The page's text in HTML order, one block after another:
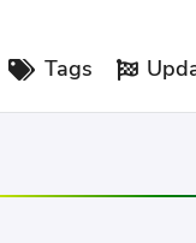
Tags